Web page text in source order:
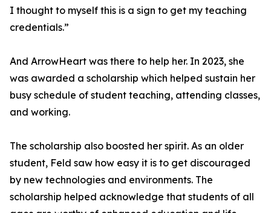
I thought to myself this is a sign to get my teaching
credentials.”
And ArrowHeart was there to help her. In 2023, she
was awarded a scholarship which helped sustain her
busy schedule of student teaching, attending classes,
and working.
The scholarship also boosted her spirit. As an older
student, Feld saw how easy it is to get discouraged
by new technologies and environments. The
scholarship helped acknowledge that students of all